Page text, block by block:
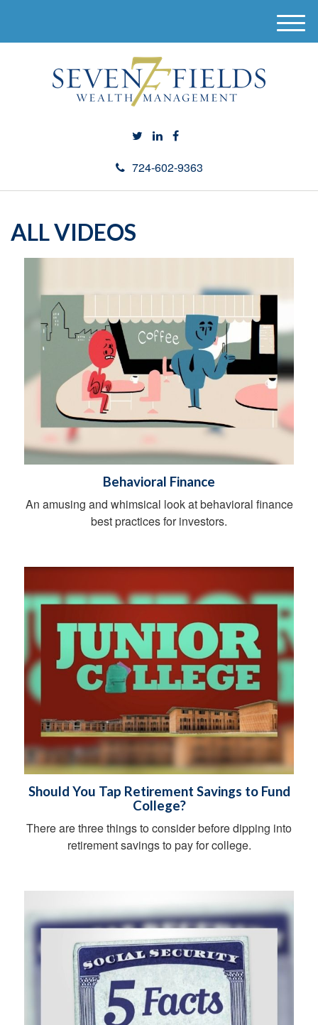
724-602-9363
M
e
ALL VIDEOS
Behavioral Finance
An amusing and whimsical look at behavioral finance
best practices for investors.
Should You Tap Retirement Savings to Fund
College?
There are three things to consider before dipping into
retirement savings to pay for college.